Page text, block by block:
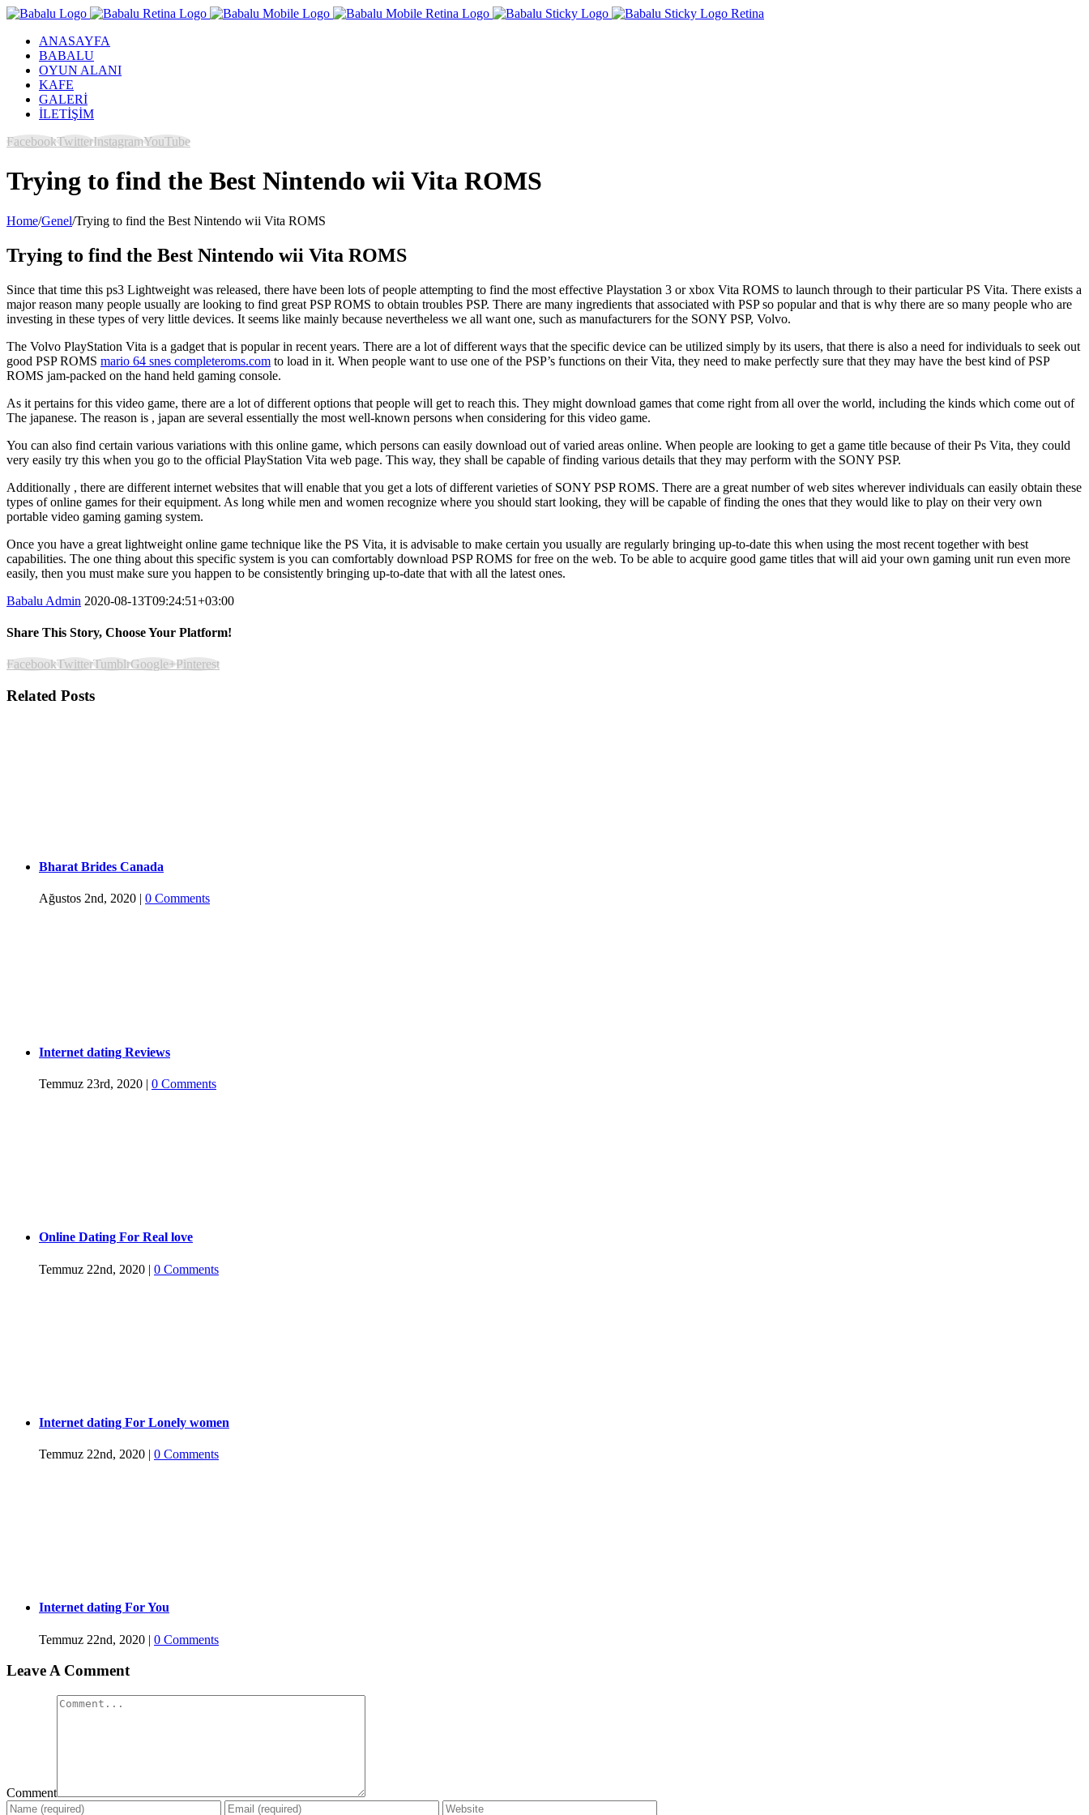
ANASAYFA
BABALU
OYUN ALANI
KAFE
GALERİ
İLETİŞİM
FacebookTwitterInstagramYouTube
Trying to find the Best Nintendo wii Vita ROMS
Home/Genel/Trying to find the Best Nintendo wii Vita ROMS
Trying to find the Best Nintendo wii Vita ROMS
Since that time this ps3 Lightweight was released, there have been lots of people attempting to find the most effective Playstation 3 or xbox Vita ROMS to launch through to their particular PS Vita. There exists a
major reason many people usually are looking to find great PSP ROMS to obtain troubles PSP. There are many ingredients that associated with PSP so popular and that is why there are so many people who are
investing in these types of very little devices. It seems like mainly because nevertheless we all want one, such as manufacturers for the SONY PSP, Volvo.
The Volvo PlayStation Vita is a gadget that is popular in recent years. There are a lot of different ways that the specific device can be utilized simply by its users, that there is also a need for individuals to seek out
good PSP ROMS mario 64 snes completeroms.com to load in it. When people want to use one of the PSP’s functions on their Vita, they need to make perfectly sure that they may have the best kind of PSP
ROMS jam-packed on the hand held gaming console.
As it pertains for this video game, there are a lot of different options that people will get to reach this. They might download games that come right from all over the world, including the kinds which come out of
The japanese. The reason is , japan are several essentially the most well-known persons when considering for this video game.
You can also find certain various variations with this online game, which persons can easily download out of varied areas online. When people are looking to get a game title because of their Ps Vita, they could
very easily try this when you go to the official PlayStation Vita web page. This way, they shall be capable of finding various details that they may perform with the SONY PSP.
Additionally , there are different internet websites that will enable that you get a lots of different varieties of SONY PSP ROMS. There are a great number of web sites wherever individuals can easily obtain these
types of online games for their equipment. As long while men and women recognize where you should start looking, they will be capable of finding the ones that they would like to play on their very own
portable video gaming gaming system.
Once you have a great lightweight online game technique like the PS Vita, it is advisable to make certain you usually are regularly bringing up-to-date this when using the most recent together with best
capabilities. The one thing about this specific system is you can comfortably download PSP ROMS for free on the web. To be able to acquire good game titles that will aid your own gaming unit run even more
easily, then you must make sure you happen to be consistently bringing up-to-date that with all the latest ones.
Babalu Admin 2020-08-13T09:24:51+03:00
Share This Story, Choose Your Platform!
FacebookTwitterTumblrGoogle+Pinterest
Related Posts
Bharat Brides Canada
Ağustos 2nd, 2020 0 Comments
Internet dating Reviews
Temmuz 23rd, 2020 | 0 Comments
Online Dating For Real love
Temmuz 22nd, 2020 | 0 Comments
Internet dating For Lonely women
Temmuz 22nd, 2020 | 0 Comments
Internet dating For You
Temmuz 22nd, 2020 | 0 Comments
Leave A Comment
Comment